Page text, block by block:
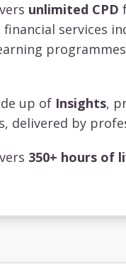
unlimited CPD
services
up of Insights,
delivered by
350+ hours of